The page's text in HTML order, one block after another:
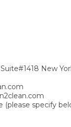
New
(please specify